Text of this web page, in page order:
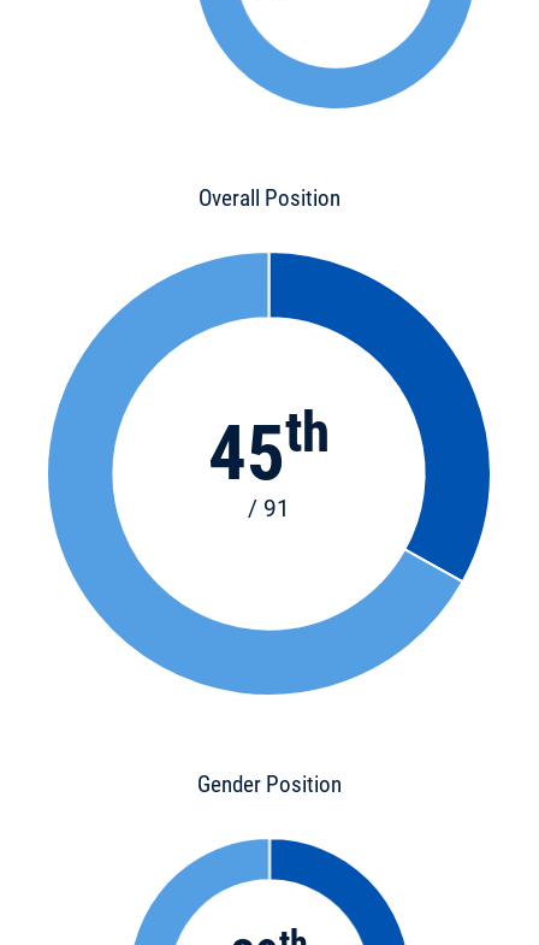
Overall Position
45th
/ 91
Gender Position